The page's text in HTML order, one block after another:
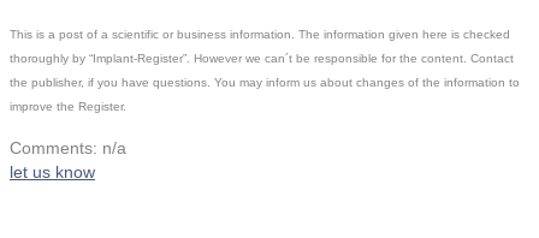
This is a post of a scientific or business information. The information given here is checked
thoroughly by “Implant-Register”. However we can´t be responsible for the content. Contact
the publisher, if you have questions. You may inform us about changes of the information to
improve the Register.
Comments: n/a
let us know